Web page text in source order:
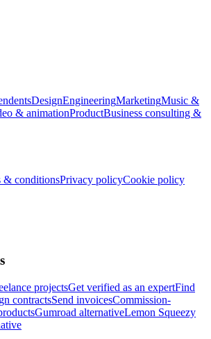
DesignEngineeringMarketingMusic &
& animationProductBusiness consulting &
& conditionsPrivacy policyCookie policy
projectsGet verified as an expertFind
contractsSend invoicesCommission-
Gumroad alternativeLemon Squeezy